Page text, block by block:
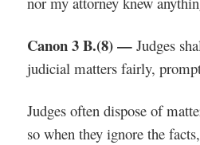
Canon 3 B.(8) —Judges
judicial matters fairly,
Judges often dispose of
so when they ignore the